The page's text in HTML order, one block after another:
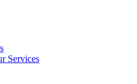
Services